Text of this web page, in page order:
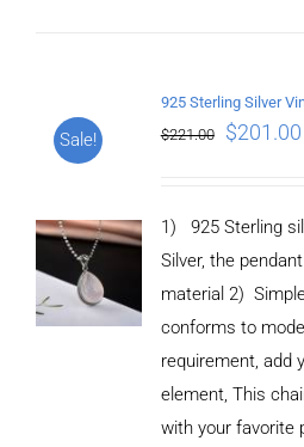
Sale!
$221.00 $201.00
1) 925 Sterling
Silver, the
material 2)
conforms to
requirement, add
element, This
with your favorite